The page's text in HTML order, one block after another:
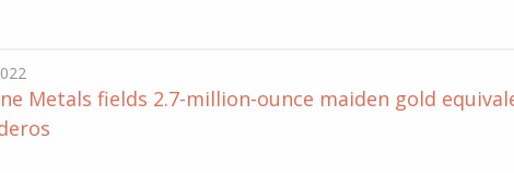
Metals fields 2.7-million-ounce maiden gold